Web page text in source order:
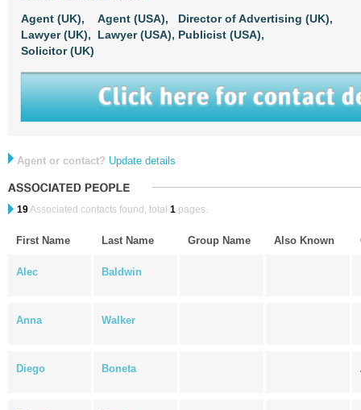
Agent (UK), Agent (USA),
Director of Advertising (UK),
Lawyer (UK),
Lawyer (USA), Publicist (USA),
Solicitor (UK)
Agent or contact? Update details
19Associated contacts found, total 1 pages.
First Name Last Name Group Name Also Known
Alec Baldwin
Anna Walker
Diego Boneta